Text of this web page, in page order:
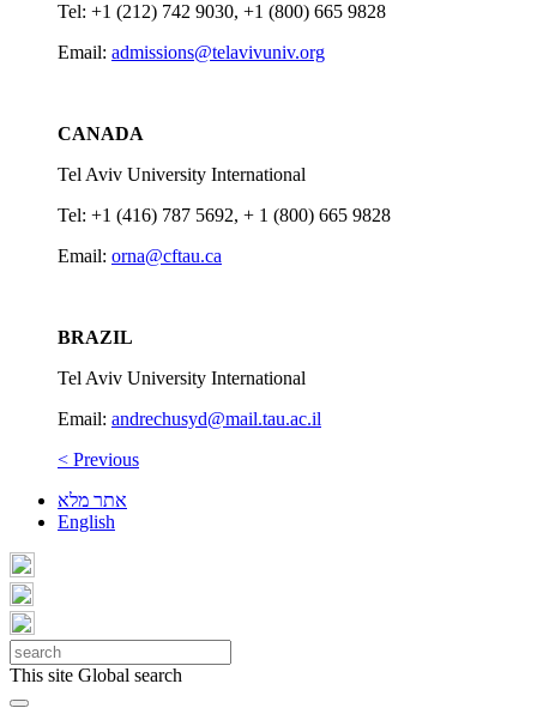
Tel: +1 (212) 742 9030, +1 (800) 665 9828
Email: admissions@telavivuniv.org
CANADA
Tel Aviv University International
Tel: +1 (416) 787 5692, + 1 (800) 665 9828
Email: orna@cftau.ca
BRAZIL
Tel Aviv University International
Email: andrechusyd@mail.tau.ac.il
< Previous
אתר מלא
English
This site Global search